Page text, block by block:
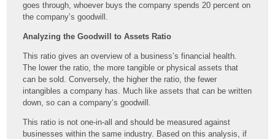
goes through, whoever buys the company spends 20 percent on
the company’s goodwill.
Analyzing the Goodwill to Assets Ratio
This ratio gives an overview of a business’s financial health.
The lower the ratio, the more tangible or physical assets that
can be sold. Conversely, the higher the ratio, the fewer
intangibles a company has. Much like assets that can be written
down, so can a company’s goodwill.
This ratio is not one-in-all and should be measured against
businesses within the same industry. Based on this analysis, if